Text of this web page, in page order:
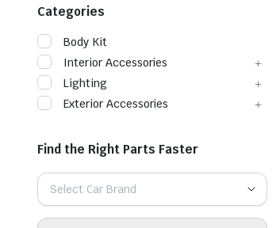
Categories
Body Kit
Interior Accessories
Lighting
Exterior Accessories
Find the Right Parts Faster
Select Car Brand